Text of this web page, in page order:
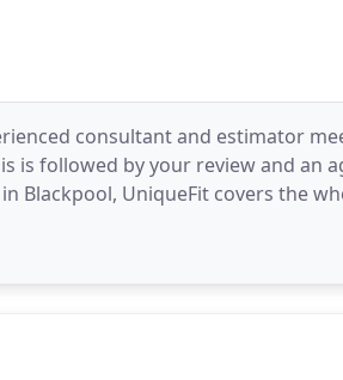
consultant and estimator
is followed by your review and an
Blackpool, UniqueFit covers the
St Annes, Fleetwood